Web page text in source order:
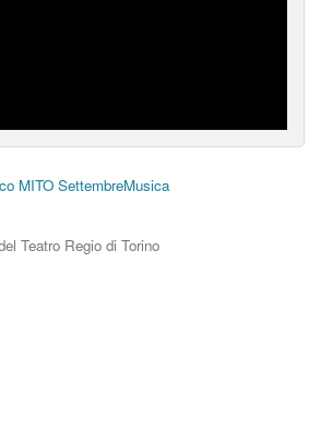
MITO SettembreMusica
Teatro Regio di Torino